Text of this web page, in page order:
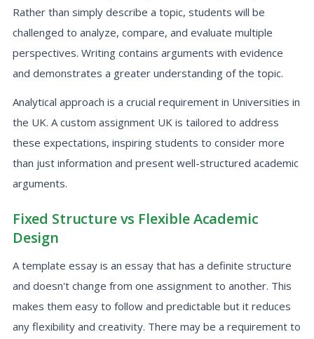
Rather than simply describe a topic, students will be
challenged to analyze, compare, and evaluate multiple
perspectives. Writing contains arguments with evidence
and demonstrates a greater understanding of the topic.
Analytical approach is a crucial requirement in Universities in
the UK. A custom assignment UK is tailored to address
these expectations, inspiring students to consider more
than just information and present well-structured academic
arguments.
Fixed Structure vs Flexible Academic
Design
A template essay is an essay that has a definite structure
and doesn't change from one assignment to another. This
makes them easy to follow and predictable but it reduces
any flexibility and creativity. There may be a requirement to